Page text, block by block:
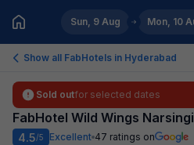
Sun, 9 Aug Mon, 10
Show all FabHotels in Hyderabad
Sold outfor selected dates
FabHotel Wild Wings Narsingi
4.5/5 Excellent 47 ratings on